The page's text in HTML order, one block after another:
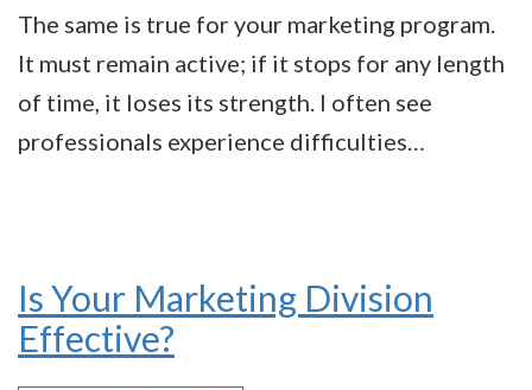
The same is true for your marketing program.
It must remain active; if it stops for any length
of time, it loses its strength. I often see
professionals experience difficulties…
Is Your Marketing Division
Effective?